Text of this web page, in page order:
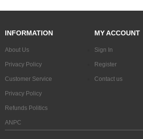
INFORMATION
About Us
Privacy Policy
Customer Service
Privacy Policy
Refunds Politics
ANPC
MY ACCOUNT
Sign In
Register
Contact us